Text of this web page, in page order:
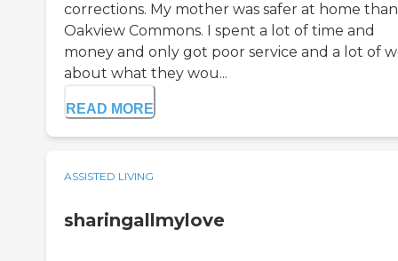
corrections. My mother was safer at home
Oakview Commons. I spent a lot of time and
money and only got poor service and a lot of
about what they wou...
READ MORE
ASSISTED LIVING
sharingallmylove